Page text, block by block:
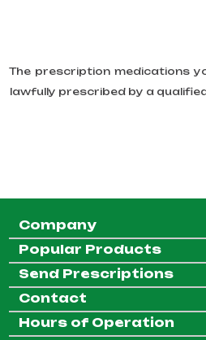
The prescription medications
lawfully prescribed by a
Company
Popular Products
Send Prescriptions
Contact
Hours of Operation